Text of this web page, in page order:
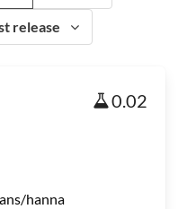
release
0.02
hanna